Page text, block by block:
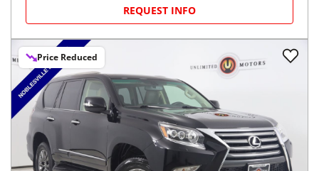
REQUEST INFO
Price Reduced